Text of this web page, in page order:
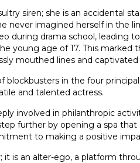
siren; she is an accidental
never imagined herself in the
during drama school, leading
young age of 17. This marked
mouthed lines and captivated
blockbusters in the four
and talented actress.
involved in philanthropic
further by opening a spa
to making a positive
it is an alter-ego, a platform